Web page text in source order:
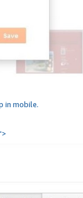
in mobile.